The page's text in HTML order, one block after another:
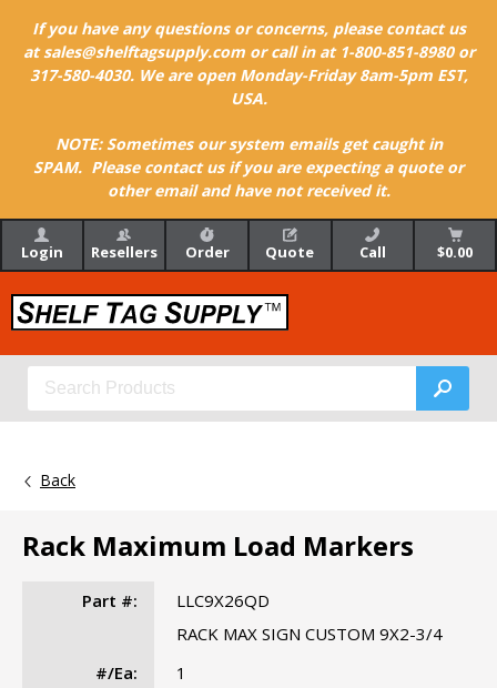
If you have any questions or concerns, please contact us
at sales@shelftagsupply.com or call in at 1-800-851-8980 or
317-580-4030. We are open Monday-Friday 8am-5pm EST,
USA.
NOTE: Sometimes our system emails get caught in
SPAM. Please contact us if you are expecting a quote or
other email and have not received it.
Login Resellers Order Quote Call $0.00
Back
Rack Maximum Load Markers
Part #:
LLC9X26QD
RACK MAX SIGN CUSTOM 9X2-3/4
#/Ea:
1